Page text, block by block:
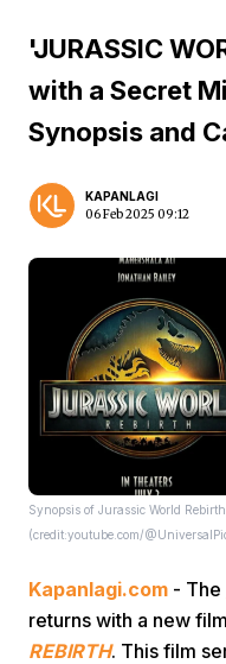
'JURASSIC
with a Secret
Synopsis and
KAPANLAGI
06 Feb 2025 09:12
Synopsis of Jurassic World Rebirth.
(credit:youtube.com/
Kapanlagi.com - The
returns with a new
REBIRTH. This film